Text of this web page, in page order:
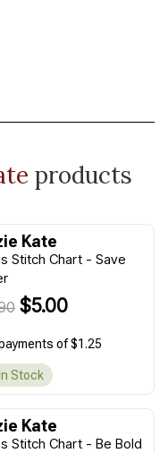
linen using The Gentle
products
Kate
Stitch Chart - Save
$5.00
of $1.25
In Stock
Kate
Stitch Chart - Be Bold